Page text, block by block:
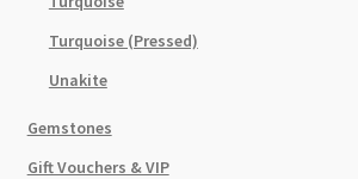
Turquoise (Pressed)
Unakite
Gemstones
Gift Vouchers & VIP